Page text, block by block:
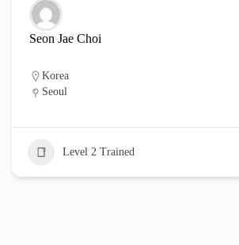
Seon Jae Choi
Korea
Seoul
Level 2 Trained